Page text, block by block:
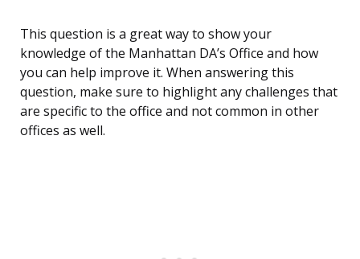
This question is a great way to show your
knowledge of the Manhattan DA’s Office and how
you can help improve it. When answering this
question, make sure to highlight any challenges that
are specific to the office and not common in other
offices as well.